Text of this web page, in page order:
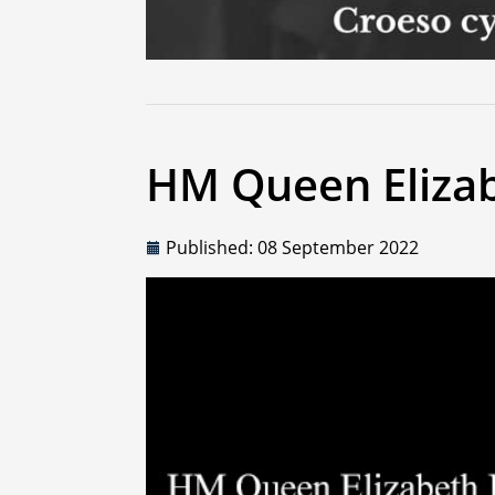
HM Queen
Published: 08 September 2022